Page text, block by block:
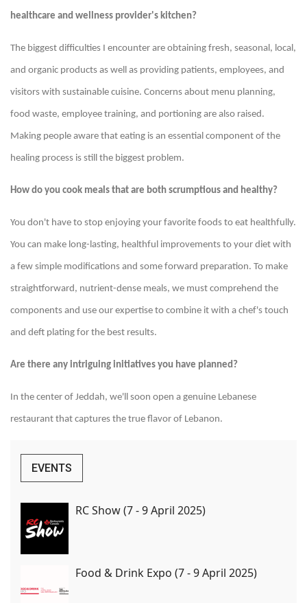
healthcare and wellness provider's kitchen?
The biggest difficulties I encounter are obtaining fresh, seasonal, local,
and organic products as well as providing patients, employees, and
visitors with sustainable cuisine. Concerns about menu planning,
food waste, employee training, and portioning are also raised.
Making people aware that eating is an essential component of the
healing process is still the biggest problem.
How do you cook meals that are both scrumptious and healthy?
You don't have to stop enjoying your favorite foods to eat healthfully.
You can make long-lasting, healthful improvements to your diet with
a few simple modifications and some forward preparation. To make
straightforward, nutrient-dense meals, we must comprehend the
components and use our expertise to combine it with a chef's touch
and deft plating for the best results.
Are there any intriguing initiatives you have planned?
In the center of Jeddah, we'll soon open a genuine Lebanese
restaurant that captures the true flavor of Lebanon.
EVENTS
RC Show (7 - 9 April 2025)
Food & Drink Expo (7 - 9 April 2025)